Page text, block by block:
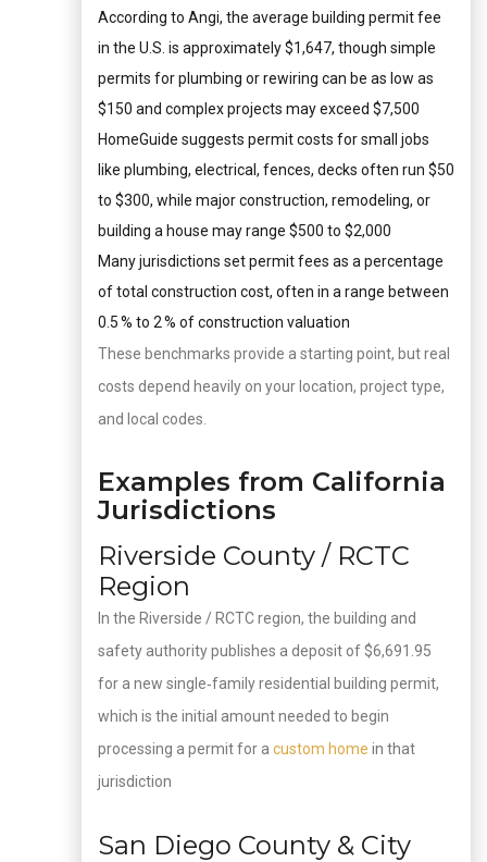
According to Angi, the average building permit fee
in the U.S. is approximately $1,647, though simple
permits for plumbing or rewiring can be as low as
$150 and complex projects may exceed $7,500
HomeGuide suggests permit costs for small jobs
like plumbing, electrical, fences, decks often run $50
to $300, while major construction, remodeling, or
building a house may range $500 to $2,000
Many jurisdictions set permit fees as a percentage
of total construction cost, often in a range between
0.5 % to 2 % of construction valuation
These benchmarks provide a starting point, but real
costs depend heavily on your location, project type,
and local codes.
Examples from California
Jurisdictions
Riverside County / RCTC
Region
In the Riverside / RCTC region, the building and
safety authority publishes a deposit of $6,691.95
for a new single‑family residential building permit,
which is the initial amount needed to begin
processing a permit for a custom home in that
jurisdiction
San Diego County & City